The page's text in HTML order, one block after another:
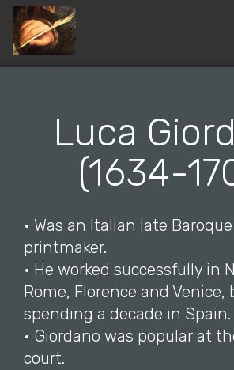
© Copyright 2019 Pavel - All
Luca
(1634-
• Was an Italian late
printmaker.
• He worked successfully in
Rome, Florence and Venice,
spending a decade in Spain.
• Giordano was popular at
court.